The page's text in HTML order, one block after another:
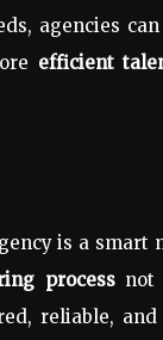
agencies
efficient
is a
processnot
reliable,